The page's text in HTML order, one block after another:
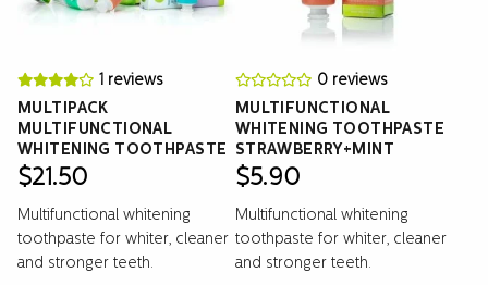
1 reviews
MULTIPACK
MULTIFUNCTIONAL
WHITENING TOOTHPASTE
$21.50
Multifunctional whitening
toothpaste for whiter, cleaner
and stronger teeth.
0 reviews
MULTIFUNCTIONAL
WHITENING TOOTHPASTE
STRAWBERRY+MINT
$5.90
Multifunctional whitening
toothpaste for whiter, cleaner
and stronger teeth.